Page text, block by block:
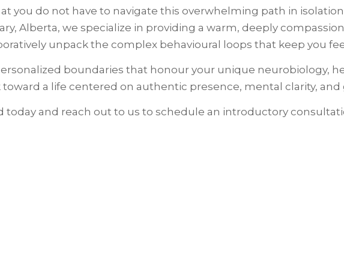
you do not have to navigate this overwhelming path in
Alberta, we specialize in providing a warm, deeply
unpack the complex behavioural loops that keep you
boundaries that honour your unique neurobiology,
a life centered on authentic presence, mental clarity, and
today and reach out to us to schedule an introductory